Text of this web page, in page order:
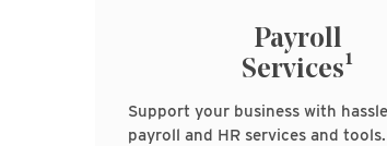
Payroll
Services1
Support your business with
payroll and HR services and tools.